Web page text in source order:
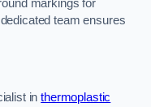
markings for
team ensures
inthermoplastic